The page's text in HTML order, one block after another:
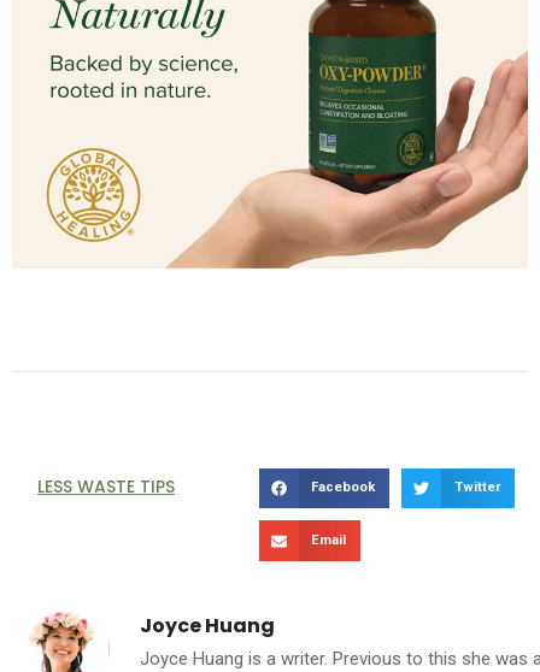
LESS WASTE TIPS Facebook Twitter
Email
Joyce Huang
Joyce Huang is a writer. Previous to this she was